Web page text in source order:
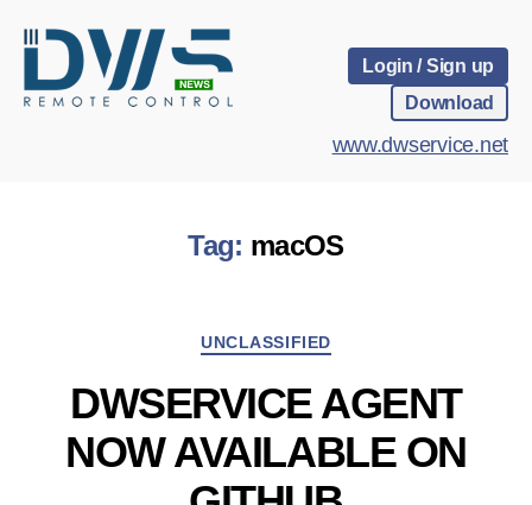
Login / Sign up
Download
www.dwservice.net
Tag: macOS
Categories
UNCLASSIFIED
DWSERVICE AGENT
NOW AVAILABLE ON